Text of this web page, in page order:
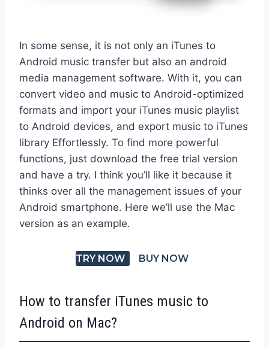
In some sense, it is not only an iTunes to
Android music transfer but also an android
media management software. With it, you can
convert video and music to Android-optimized
formats and import your iTunes music playlist
to Android devices, and export music to iTunes
library Effortlessly. To find more powerful
functions, just download the free trial version
and have a try. I think you’ll like it because it
thinks over all the management issues of your
Android smartphone. Here we’ll use the Mac
version as an example.
TRY NOW BUY NOW
How to transfer iTunes music to
Android on Mac?